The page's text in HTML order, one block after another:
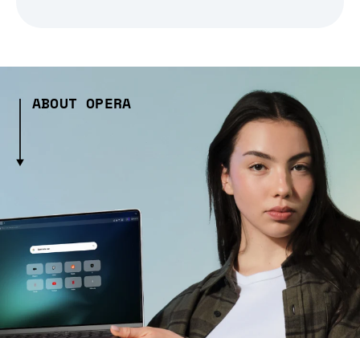
ABOUT OPERA